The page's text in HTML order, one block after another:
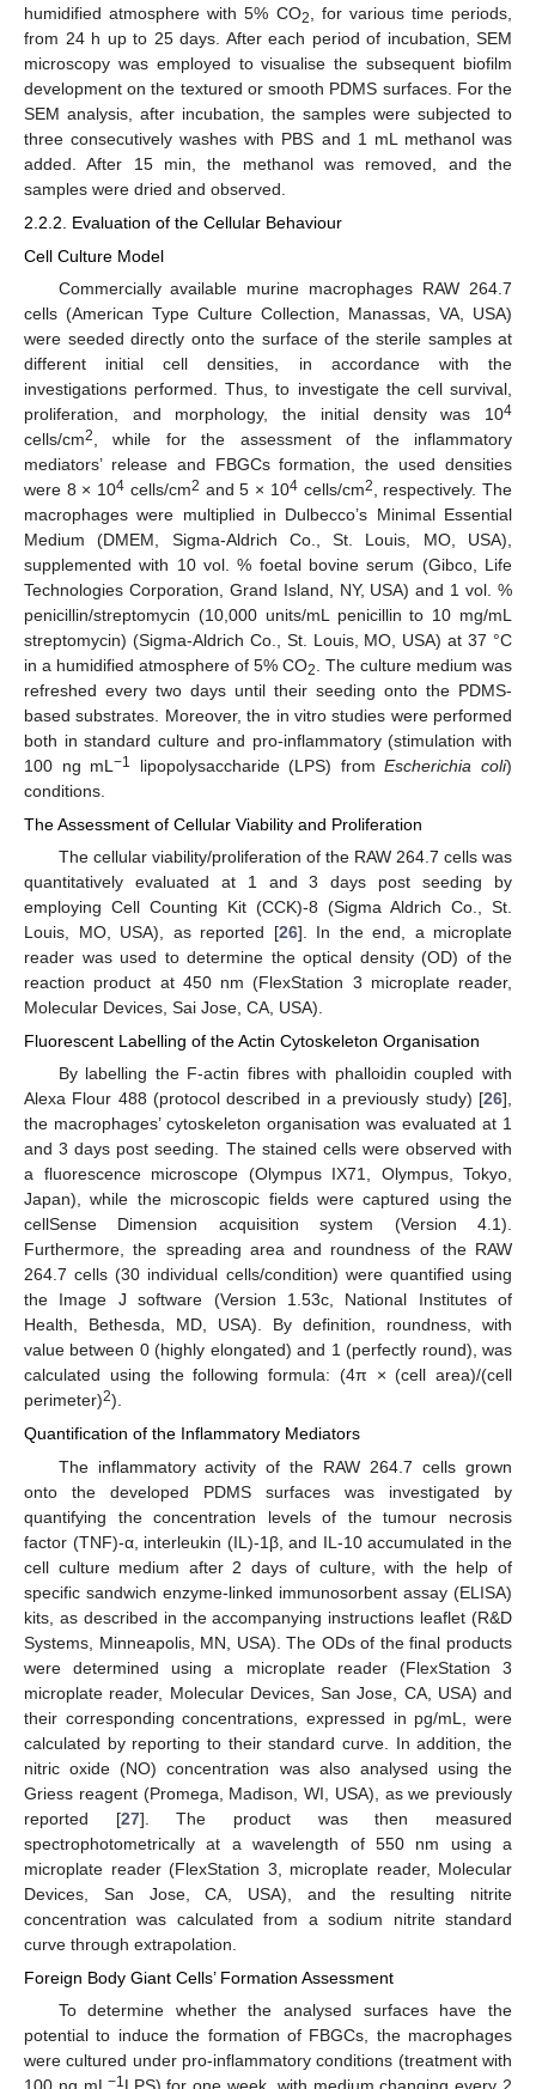
humidified atmosphere with 5% CO2, for various time periods,
from 24 h up to 25 days. After each period of incubation, SEM
microscopy was employed to visualise the subsequent biofilm
development on the textured or smooth PDMS surfaces. For the
SEM analysis, after incubation, the samples were subjected to
three consecutively washes with PBS and 1 mL methanol was
added. After 15 min, the methanol was removed, and the
samples were dried and observed.
2.2.2. Evaluation of the Cellular Behaviour
Cell Culture Model
Commercially available murine macrophages RAW 264.7
cells (American Type Culture Collection, Manassas, VA, USA)
were seeded directly onto the surface of the sterile samples at
different initial cell densities, in accordance with the
investigations performed. Thus, to investigate the cell survival,
proliferation, and morphology, the initial density was 104
cells/cm2
, while for the assessment of the inflammatory
mediators’ release and FBGCs formation, the used densities
were 8 × 104 cells/cm2 and 5 × 104cells/cm2
, respectively. The
macrophages were multiplied in Dulbecco’s Minimal Essential
Medium (DMEM, Sigma-Aldrich Co., St. Louis, MO, USA),
supplemented with 10 vol. % foetal bovine serum (Gibco, Life
Technologies Corporation, Grand Island, NY, USA) and 1 vol. %
penicillin/streptomycin (10,000 units/mL penicillin to 10 mg/mL
streptomycin) (Sigma-Aldrich Co., St. Louis, MO, USA) at 37 °C
in a humidified atmosphere of 5% CO2
. The culture medium was
refreshed every two days until their seeding onto the PDMS-
based substrates. Moreover, the in vitro studies were performed
both in standard culture and pro-inflammatory (stimulation with
100 ng mL−1 lipopolysaccharide (LPS) fromEscherichia coli)
conditions.
The Assessment of Cellular Viability and Proliferation
The cellular viability/proliferation of the RAW 264.7 cells was
quantitatively evaluated at 1 and 3 days post seeding by
employing Cell Counting Kit (CCK)-8 (Sigma Aldrich Co., St.
Louis, MO, USA), as reported [26]. In the end, a microplate
reader was used to determine the optical density (OD) of the
reaction product at 450 nm (FlexStation 3 microplate reader,
Molecular Devices, Sai Jose, CA, USA).
Fluorescent Labelling of the Actin Cytoskeleton Organisation
By labelling the F-actin fibres with phalloidin coupled with
Alexa Flour 488 (protocol described in a previously study) [26],
the macrophages’ cytoskeleton organisation was evaluated at 1
and 3 days post seeding. The stained cells were observed with
a fluorescence microscope (Olympus IX71, Olympus, Tokyo,
Japan), while the microscopic fields were captured using the
cellSense Dimension acquisition system (Version 4.1).
Furthermore, the spreading area and roundness of the RAW
264.7 cells (30 individual cells/condition) were quantified using
the Image J software (Version 1.53c, National Institutes of
Health, Bethesda, MD, USA). By definition, roundness, with
value between 0 (highly elongated) and 1 (perfectly round), was
calculated using the following formula: (4π × (cell area)/(cell
perimeter)2).
Quantification of the Inflammatory Mediators
The inflammatory activity of the RAW 264.7 cells grown
onto the developed PDMS surfaces was investigated by
quantifying the concentration levels of the tumour necrosis
factor (TNF)-α, interleukin (IL)-1β, and IL-10 accumulated in the
cell culture medium after 2 days of culture, with the help of
specific sandwich enzyme-linked immunosorbent assay (ELISA)
kits, as described in the accompanying instructions leaflet (R&D
Systems, Minneapolis, MN, USA). The ODs of the final products
were determined using a microplate reader (FlexStation 3
microplate reader, Molecular Devices, San Jose, CA, USA) and
their corresponding concentrations, expressed in pg/mL, were
calculated by reporting to their standard curve. In addition, the
nitric oxide (NO) concentration was also analysed using the
Griess reagent (Promega, Madison, WI, USA), as we previously
reported [27]. The product was then measured
spectrophotometrically at a wavelength of 550 nm using a
microplate reader (FlexStation 3, microplate reader, Molecular
Devices, San Jose, CA, USA), and the resulting nitrite
concentration was calculated from a sodium nitrite standard
curve through extrapolation.
Foreign Body Giant Cells’ Formation Assessment
To determine whether the analysed surfaces have the
potential to induce the formation of FBGCs, the macrophages
were cultured under pro-inflammatory conditions (treatment with
−1